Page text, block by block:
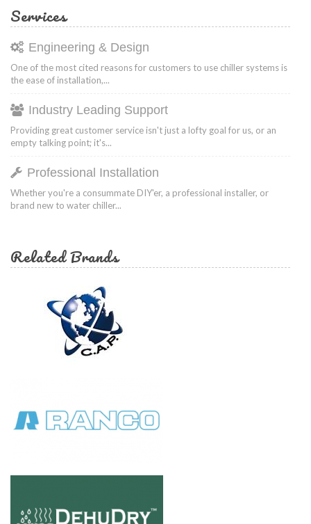
Services
Engineering & Design
One of the most cited reasons for customers to use chiller systems is
the ease of installation,...
Industry Leading Support
Providing great customer service isn't just a lofty goal for us, or an
empty talking point; it's...
Professional Installation
Whether you're a consummate DIY'er, a professional installer, or
brand new to water chiller...
Related Brands